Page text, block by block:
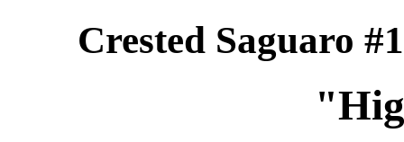
Crested Saguaro